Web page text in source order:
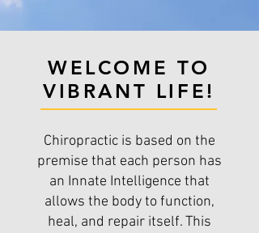
WELCOME TO
VIBRANT LIFE!
Chiropractic is based on the
premise that each person has
an Innate Intelligence that
allows the body to function,
heal, and repair itself. This